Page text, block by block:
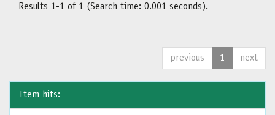
Results 1-1 of 1 (Search time: 0.001 seconds).
previous 1 next
Item hits: